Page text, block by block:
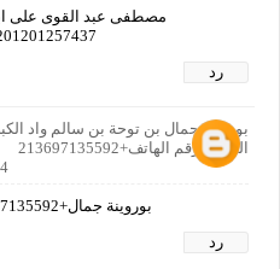
رد
بوروينة جمال بن توحة بن سالم واد
الجزائر رقم الهاتف+213697135592
14 مايو
بوروينة جمال+213697135592التحويل المبلغ
رد